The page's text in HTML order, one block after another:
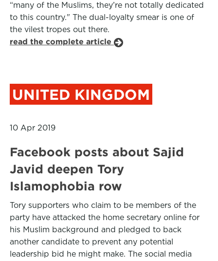
“many of the Muslims, they’re not totally dedicated
to this country." The dual-loyalty smear is one of
the vilest tropes out there.
read the complete article
UNITED KINGDOM
10 Apr 2019
Facebook posts about Sajid
Javid deepen Tory
Islamophobia row
Tory supporters who claim to be members of the
party have attacked the home secretary online for
his Muslim background and pledged to back
another candidate to prevent any potential
leadership bid he might make. The social media